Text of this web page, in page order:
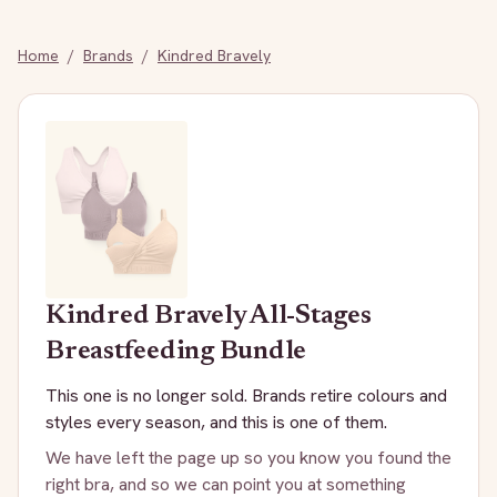
Home / Brands / Kindred Bravely
Kindred BravelyAll-Stages
Breastfeeding Bundle
This one is no longer sold. Brands retire colours and
styles every season, and this is one of them.
We have left the page up so you know you found the
right bra, and so we can point you at something